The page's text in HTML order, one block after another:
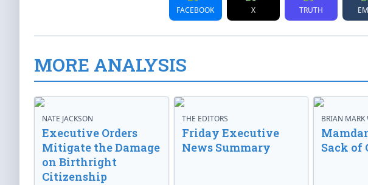
FACEBOOK X TRUTH
MORE ANALYSIS
NATE JACKSON
Executive Orders
Mitigate the Damage
on Birthright
Citizenship
THE EDITORS
Friday Executive
News Summary
BRIAN MARK
Sack of